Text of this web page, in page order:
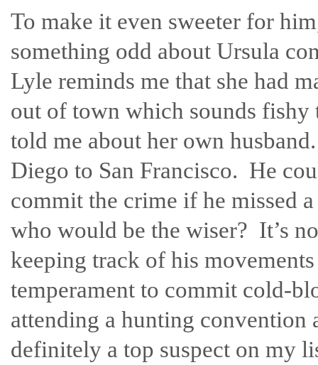
To make it even sweeter for
something odd about Ursula
Lyle reminds me that she had
out of town which sounds
told me about her own
Diego to San Francisco. He
commit the crime if he missed
who would be the wiser? It’s
keeping track of his
temperament to commit cold-
attending a hunting convention
definitely a top suspect on my